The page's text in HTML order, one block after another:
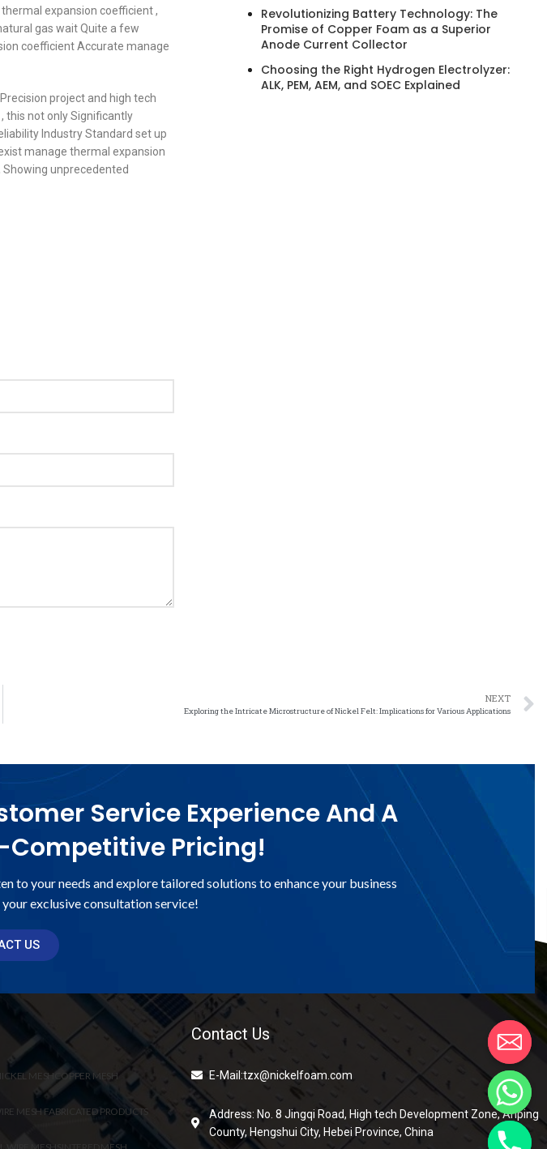
expansion coefficient ,
gas wait Quite a few
coefficient Accurate manage
project and high tech
this not only Significantly
Industry Standard set up
manage thermal expansion
Showing unprecedented
Revolutionizing Battery Technology: The
Promise of Copper Foam as a Superior
Anode Current Collector
Choosing the Right Hydrogen Electrolyzer:
ALK, PEM, AEM, and SOEC Explained
NEXT
Exploring the Intricate Microstructure of Nickel Felt: Implications for Various Applications
Service Experience And A
Competitive Pricing!
to your needs and explore tailored solutions to enhance your business
exclusive consultation service!
US
NICKEL MESHCOPPER MESH
MESH FABRICATED PRODUCTS
Contact Us
E-Mail:tzx@nickelfoam.com
Address: No. 8 Jingqi Road, High tech Development Zone, Anping
County, Hengshui City, Hebei Province, China
chaty